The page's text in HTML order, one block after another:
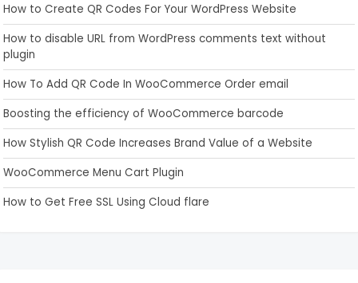
How to Create QR Codes For Your WordPress Website
How to disable URL from WordPress comments text without
plugin
How To Add QR Code In WooCommerce Order email
Boosting the efficiency of WooCommerce barcode
How Stylish QR Code Increases Brand Value of a Website
WooCommerce Menu Cart Plugin
How to Get Free SSL Using Cloud flare